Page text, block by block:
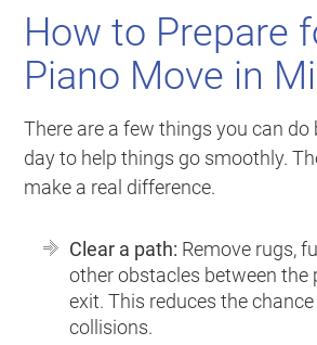
How to Prepare
Piano Move in
There are a few things you can do
day to help things go smoothly.
make a real difference.
Clear a path: Remove rugs,
other obstacles between the
exit. This reduces the
collisions.